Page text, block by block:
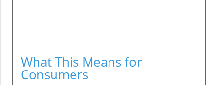
What This Means for
Consumers